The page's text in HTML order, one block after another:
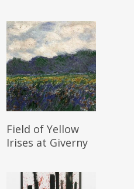
Read More
Field of Yellow
Irises at Giverny